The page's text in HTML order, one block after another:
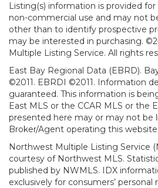
Listing(s) information is provided
non-commercial use and may not
other than to identify prospective
may be interested in purchasing.
Multiple Listing Service. All rights
East Bay Regional Data (EBRD).
©2011. EBRDI ©2011. Information
guaranteed. This information is
East MLS or the CCAR MLS or the
presented here may or may not be
Broker/Agent operating this website.
Northwest Multiple Listing Service
courtesy of Northwest MLS.
published by NWMLS. IDX
exclusively for consumers’